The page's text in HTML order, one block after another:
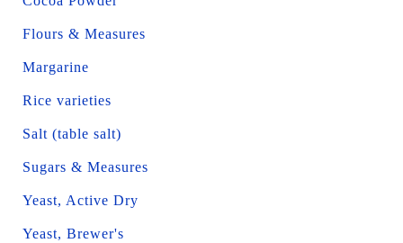
Flours & Measures
Margarine
Rice varieties
Salt (table salt)
Sugars & Measures
Yeast, Active Dry
Yeast, Brewer's